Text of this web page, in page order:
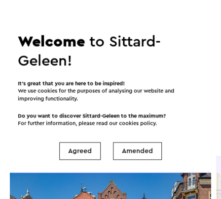
Welcometo Sittard-
Geleen!
It’s great that you are here to be inspired!
We use cookies for the purposes of analysing our website and
improving functionality.
Do you want to discover Sittard-Geleen to the maximum?
For further information, please read ourcookies policy.
Agreed Amended